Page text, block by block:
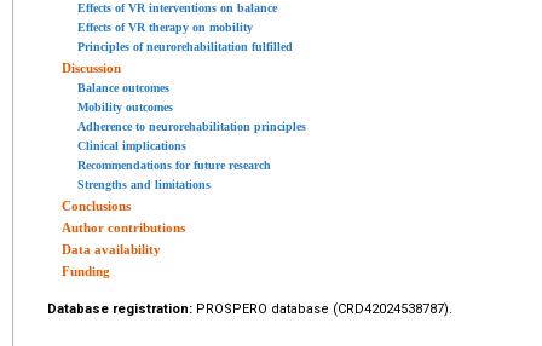
Effects of VR interventions on balance
Effects of VR therapy on mobility
Principles of neurorehabilitation fulfilled
Discussion
Balance outcomes
Mobility outcomes
Adherence to neurorehabilitation principles
Clinical implications
Recommendations for future research
Strengths and limitations
Conclusions
Author contributions
Data availability
Funding
Database registration: PROSPERO database (CRD42024538787).